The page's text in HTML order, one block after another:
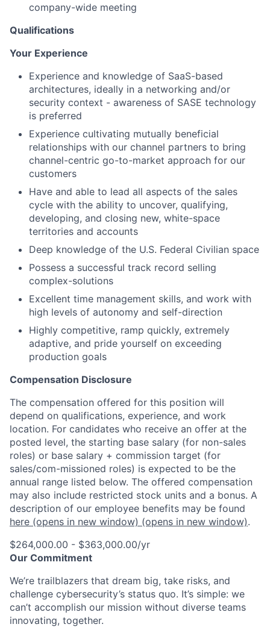
company-wide meeting
Qualifications
Your Experience
Experience and knowledge of SaaS-based
architectures, ideally in a networking and/or
security context - awareness of SASE technology
is preferred
Experience cultivating mutually beneficial
relationships with our channel partners to bring
channel-centric go-to-market approach for our
customers
Have and able to lead all aspects of the sales
cycle with the ability to uncover, qualifying,
developing, and closing new, white-space
territories and accounts
Deep knowledge of the U.S. Federal Civilian space
Possess a successful track record selling
complex-solutions
Excellent time management skills, and work with
high levels of autonomy and self-direction
Highly competitive, ramp quickly, extremely
adaptive, and pride yourself on exceeding
production goals
Compensation Disclosure
The compensation offered for this position will
depend on qualifications, experience, and work
location. For candidates who receive an offer at the
posted level, the starting base salary (for non-sales
roles) or base salary + commission target (for
sales/com-missioned roles) is expected to be the
annual range listed below. The offered compensation
may also include restricted stock units and a bonus. A
description of our employee benefits may be found
here (opens in new window) (opens in new window).
$264,000.00 - $363,000.00/yr
Our Commitment
We’re trailblazers that dream big, take risks, and
challenge cybersecurity’s status quo. It’s simple: we
can’t accomplish our mission without diverse teams
innovating, together.